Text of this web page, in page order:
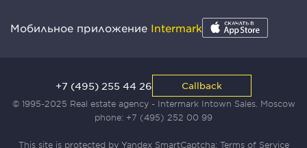
Мобильное приложение Intermark
© 1995-2025 Real estate agency - Intermark Intown Sales. Moscow
phone: +7 (495) 252 00 99
This site is protected by Yandex SmartCaptcha: Terms of Service
+7 (495) 255 44 26 Callback